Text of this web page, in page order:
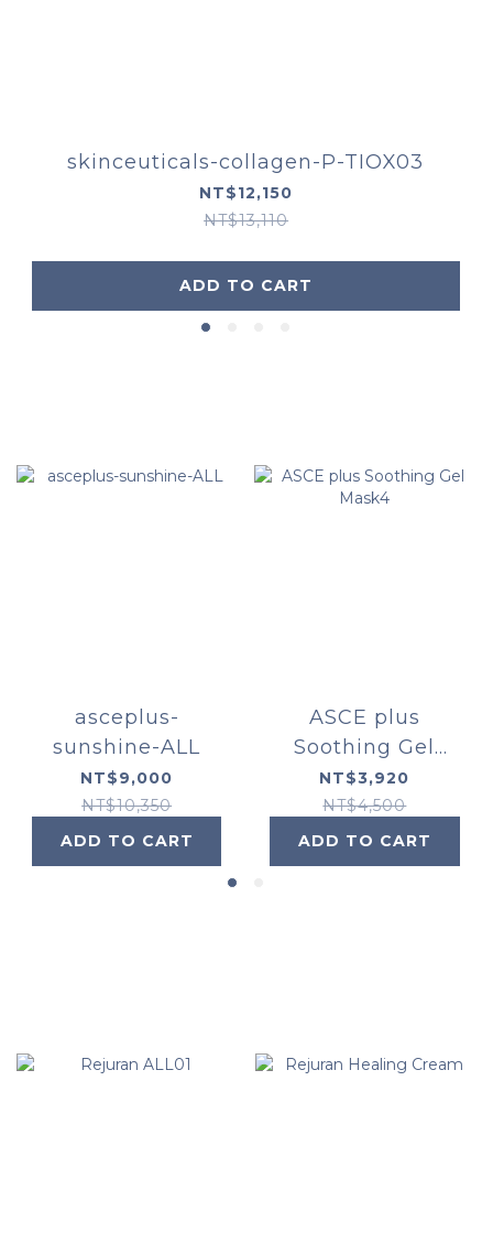
skinceuticals-collagen-P-TIOX03
NT$12,150
NT$13,110
ADD TO CART
asceplus-
sunshine-ALL
NT$9,000
NT$10,350
ADD TO CART
ASCE plus
Soothing Gel
Mask4
NT$3,920
NT$4,500
ADD TO CART